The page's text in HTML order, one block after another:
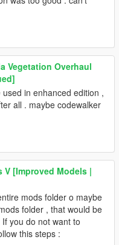
Vegetation Overhaul
in enhanced edition ,
all . maybe codewalker
V [Improved Models |
mods folder o maybe
folder , that would be
you do not want to
this steps :